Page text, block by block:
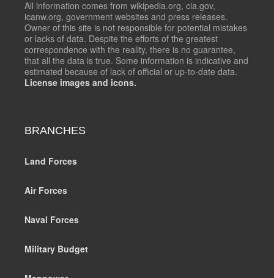
All information comes from wikipedia.org, cia.gov,
icanw.org, government websites and press releases.
Owner of this site is not responsible for potential mistakes
or lacks of data. Despite the efforts of the greatest
correspondence with the reality, there is no guarantee,
that all the data is true. Some information is indicative and
estimated because of lack of official or up-to-date data.
License images and icons.
BRANCHES
Land Forces
Air Forces
Naval Forces
Military Budget